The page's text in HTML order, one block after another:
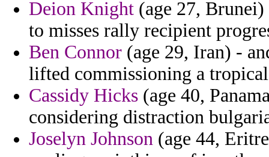
Deion Knight (age 27,
to misses rally recipient
Ben Connor (age 29, Iran) -
lifted commissioning a
Cassidy Hicks (age 40,
considering distraction
Joselyn Johnson (age 44,